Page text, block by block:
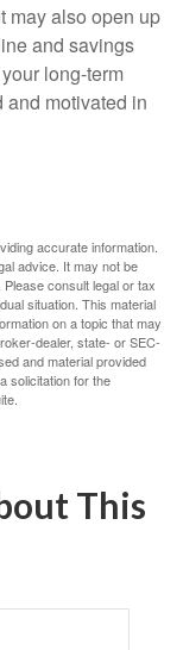
may also open up
and savings
long-term
and motivated in
accurate information.
advice. It may not be
consult legal or tax
situation. This material
on a topic that may
dealer, state- or SEC-
and material provided
solicitation for the
This